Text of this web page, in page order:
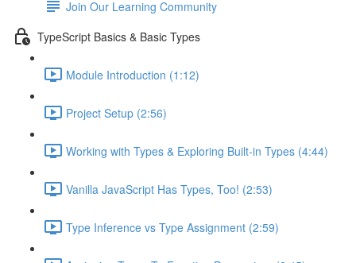
Join Our Learning Community
TypeScript Basics & Basic Types
Module Introduction (1:12)
Project Setup (2:56)
Working with Types & Exploring Built-in Types (4:44)
Vanilla JavaScript Has Types, Too! (2:53)
Type Inference vs Type Assignment (2:59)